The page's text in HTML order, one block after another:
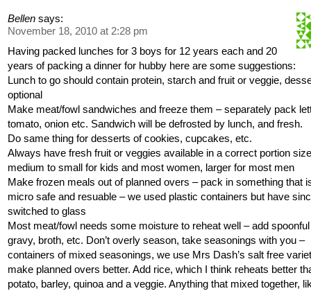
Bellen says:
November 18, 2010 at 2:28 pm
Having packed lunches for 3 boys for 12 years each and 20
years of packing a dinner for hubby here are some suggestions:
Lunch to go should contain protein, starch and fruit or veggie,
optional
Make meat/fowl sandwiches and freeze them – separately pack
tomato, onion etc. Sandwich will be defrosted by lunch, and fresh.
Do same thing for desserts of cookies, cupcakes, etc.
Always have fresh fruit or veggies available in a correct portion
medium to small for kids and most women, larger for most men
Make frozen meals out of planned overs – pack in something that
micro safe and resuable – we used plastic containers but have
switched to glass
Most meat/fowl needs some moisture to reheat well – add
gravy, broth, etc. Don’t overly season, take seasonings with you –
containers of mixed seasonings, we use Mrs Dash’s salt free
make planned overs better. Add rice, which I think reheats better
potato, barley, quinoa and a veggie. Anything that mixed together,